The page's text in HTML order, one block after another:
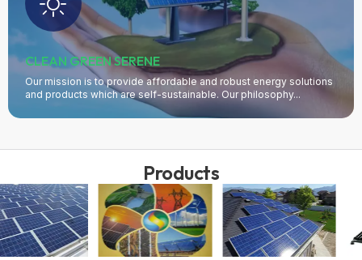
CLEAN GREEN SERENE
Our mission is to provide affordable and robust energy solutions
and products which are self-sustainable. Our philosophy...
Products